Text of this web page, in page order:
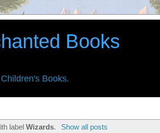
Books
Books.
labelWizards. Show all posts